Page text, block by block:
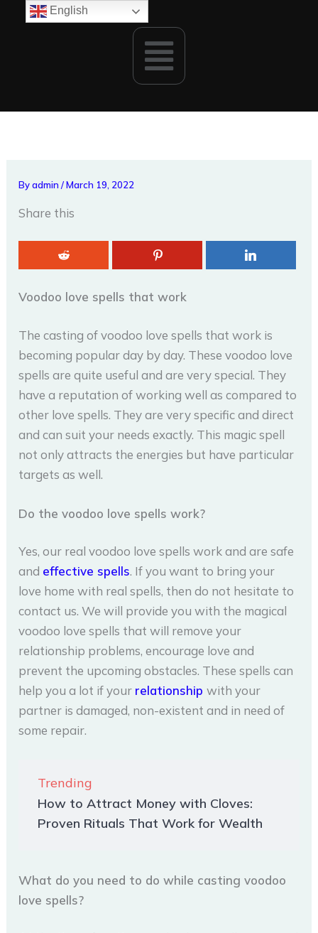
Menu
Byadmin/March 19, 2022
Share this
Voodoo love spells that work
The casting of voodoo love spells that work is
becoming popular day by day. These voodoo love
spells are quite useful and are very special. They
have a reputation of working well as compared to
other love spells. They are very specific and direct
and can suit your needs exactly. This magic spell
not only attracts the energies but have particular
targets as well.
Do the voodoo love spells work?
Yes, our real voodoo love spells work and are safe
and effective spells. If you want to bring your
love home with real spells, then do not hesitate to
contact us. We will provide you with the magical
voodoo love spells that will remove your
relationship problems, encourage love and
prevent the upcoming obstacles. These spells can
help you a lot if your relationship with your
partner is damaged, non-existent and in need of
some repair.
Trending
How to Attract Money with Cloves:
Proven Rituals That Work for Wealth
What do you need to do while casting voodoo
love spells?
English